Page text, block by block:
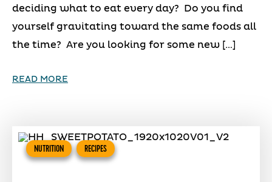
deciding what to eat every day? Do you find
yourself gravitating toward the same foods all
the time? Are you looking for some new […]
READ MORE
NUTRITION RECIPES